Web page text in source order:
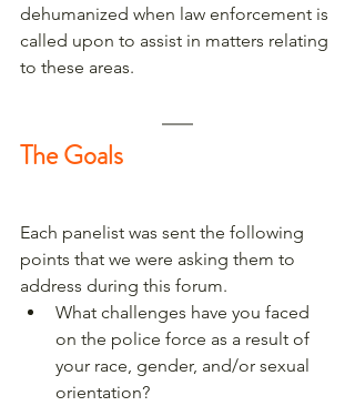
dehumanized when law enforcement is
called upon to assist in matters relating
to these areas.
The Goals
Each panelist was sent the following
points that we were asking them to
address during this forum.
What challenges have you faced
on the police force as a result of
your race, gender, and/or sexual
orientation?